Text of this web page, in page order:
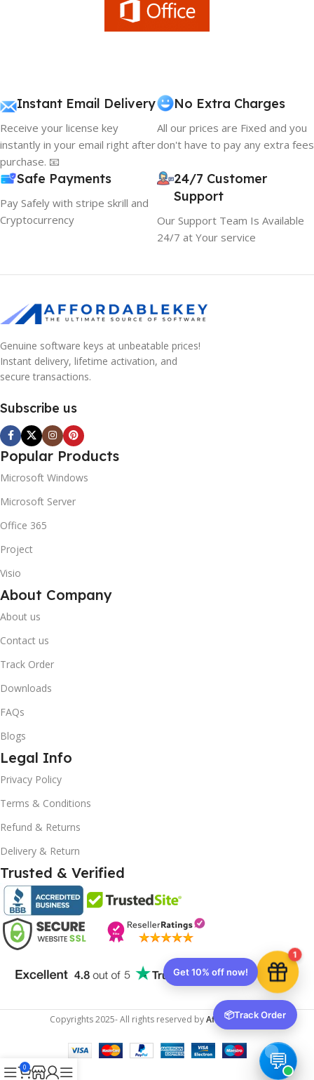
Instant Email Delivery
Receive your license key
instantly in your email right after
purchase. 📧
No Extra Charges
All our prices are Fixed and you
don't have to pay any extra fees
Safe Payments
Pay Safely with stripe skrill and
Cryptocurrency
24/7 Customer
Support
Our Support Team Is Available
24/7 at Your service
Genuine software keys at unbeatable prices!
Instant delivery, lifetime activation, and
secure transactions.
Subscribe us
Popular Products
Microsoft Windows
Microsoft Server
Office 365
Project
Visio
About Company
About us
Contact us
Track Order
Downloads
FAQs
Blogs
Legal Info
Privacy Policy
Terms & Conditions
Refund & Returns
Delivery & Return
Trusted & Verified
Copyrights2025- All rights reserved byAffordablekey.
0
1
📦Track Order
Your discount is ready 🎉
Use the code below at checkout to save
Copy code
🔒 We respect your privacy. Unsubscribe anytime.